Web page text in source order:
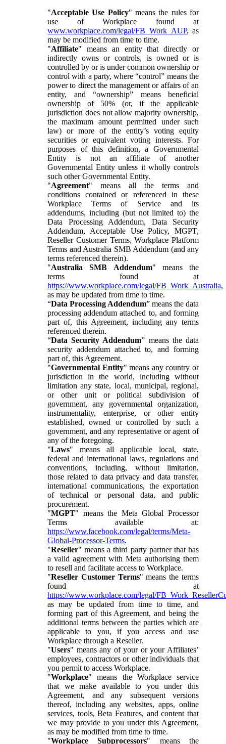
"Acceptable Use Policy" means the rules for
use of Workplace found at
www.workplace.com/legal/FB_Work_AUP, as
may be modified from time to time.
"Affiliate" means an entity that directly or
indirectly owns or controls, is owned or is
controlled by or is under common ownership or
control with a party, where “control” means the
power to direct the management or affairs of an
entity, and “ownership” means beneficial
ownership of 50% (or, if the applicable
jurisdiction does not allow majority ownership,
the maximum amount permitted under such
law) or more of the entity’s voting equity
securities or equivalent voting interests. For
purposes of this definition, a Governmental
Entity is not an affiliate of another
Governmental Entity unless it wholly controls
such other Governmental Entity.
"Agreement" means all the terms and
conditions contained or referenced in these
Workplace Terms of Service and its
addendums, including (but not limited to) the
Data Processing Addendum, Data Security
Addendum, Acceptable Use Policy, MGPT,
Reseller Customer Terms, Workplace Platform
Terms and Australia SMB Addendum (and any
terms referenced therein).
"Australia SMB Addendum" means the
terms found at
https://www.workplace.com/legal/FB_Work_Australia,
as may be updated from time to time.
“Data Processing Addendum” means the data
processing addendum attached to, and forming
part of, this Agreement, including any terms
referenced therein.
“Data Security Addendum” means the data
security addendum attached to, and forming
part of, this Agreement.
"Governmental Entity" means any country or
jurisdiction in the world, including without
limitation any state, local, municipal, regional,
or other unit or political subdivision of
government, any governmental organization,
instrumentality, enterprise, or other entity
established, owned or controlled by such a
government, and any representative or agent of
any of the foregoing.
"Laws" means all applicable local, state,
federal and international laws, regulations and
conventions, including, without limitation,
those related to data privacy and data transfer,
international communications, the exportation
of technical or personal data, and public
procurement.
"MGPT" means the Meta Global Processor
Terms available at:
https://www.facebook.com/legal/terms/Meta-
Global-Processor-Terms.
"Reseller" means a third party partner that has
a valid agreement with Meta authorising them
to resell and facilitate access to Workplace.
"Reseller Customer Terms" means the terms
found at
https://www.workplace.com/legal/
as may be updated from time to time, and
forming part of this Agreement, and being the
additional terms between the parties which are
applicable to you, if you access and use
Workplace through a Reseller.
"Users" means any of your or your Affiliates’
employees, contractors or other individuals that
you permit to access Workplace.
"Workplace" means the Workplace service
that we make available to you under this
Agreement, and any subsequent versions
thereof, including any websites, apps, online
services, tools, Beta Features, and content that
we may provide to you under this Agreement,
as may be modified from time to time.
"Workplace Subprocessors" means the